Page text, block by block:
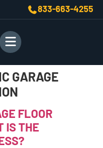
833-663-4255
GARAGE
FLOOR
IS THE